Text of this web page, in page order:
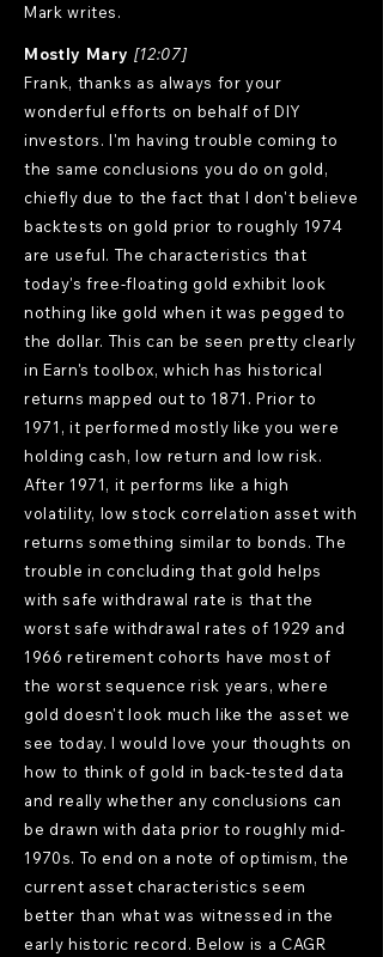
Mark writes.
Mostly Mary [12:07]
Frank, thanks as always for your
wonderful efforts on behalf of DIY
investors. I'm having trouble coming to
the same conclusions you do on gold,
chiefly due to the fact that I don't believe
backtests on gold prior to roughly 1974
are useful. The characteristics that
today's free-floating gold exhibit look
nothing like gold when it was pegged to
the dollar. This can be seen pretty clearly
in Earn's toolbox, which has historical
returns mapped out to 1871. Prior to
1971, it performed mostly like you were
holding cash, low return and low risk.
After 1971, it performs like a high
volatility, low stock correlation asset with
returns something similar to bonds. The
trouble in concluding that gold helps
with safe withdrawal rate is that the
worst safe withdrawal rates of 1929 and
1966 retirement cohorts have most of
the worst sequence risk years, where
gold doesn't look much like the asset we
see today. I would love your thoughts on
how to think of gold in back-tested data
and really whether any conclusions can
be drawn with data prior to roughly mid-
1970s. To end on a note of optimism, the
current asset characteristics seem
better than what was witnessed in the
early historic record. Below is a CAGR